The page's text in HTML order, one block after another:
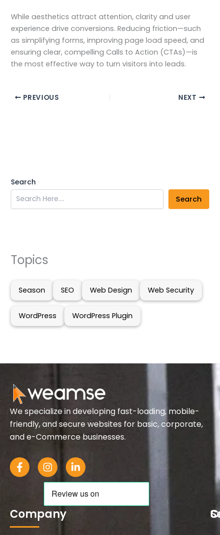
While aesthetics attract attention, clarity and user
experience drive conversions. Reducing friction—such
as simplifying forms, improving page load speed, and
ensuring clear, compelling Calls to Action (CTAs)—is
the most effective way to turn visitors into leads.
PREVIOUS NEXT
Search
Search
Topics
Season SEO Web Design Web Security
WordPress WordPress Plugin
We specialize in developing fast-loading, mobile-
friendly, and secure websites for basic, corporate,
and e-Commerce businesses.
F
a
c
o
o
k
I
n
s
a
g
r
L
i
n
k
e
d
Company